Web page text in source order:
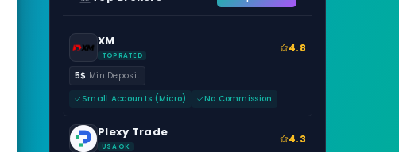
XM
TOP RATED
4.8
5$ Min Deposit
Small Accounts (Micro)
No Commission
Plexy Trade
USA OK
4.3